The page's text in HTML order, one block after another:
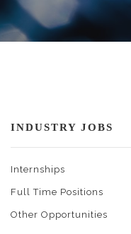
INDUSTRY JOBS
Internships
Full Time Positions
Other Opportunities